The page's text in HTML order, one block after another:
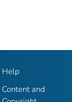
Help
Content and